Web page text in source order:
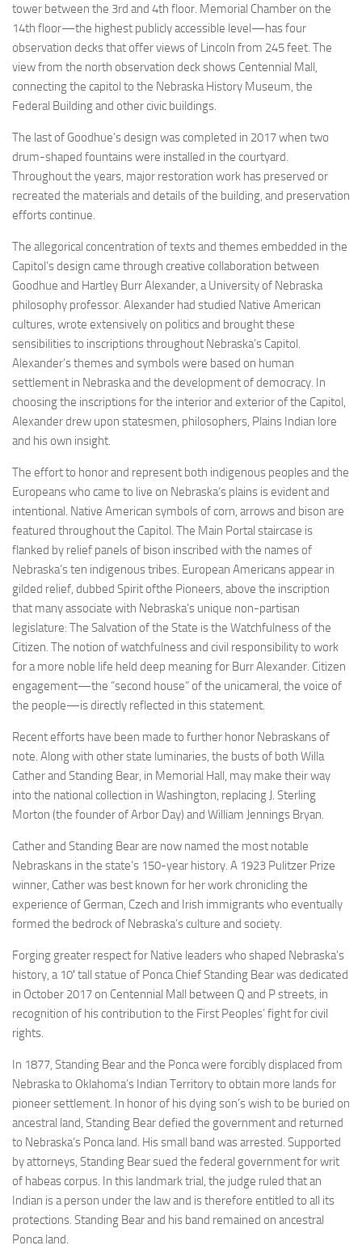
tower between the 3rd and 4th floor. Memorial Chamber on the
14th floor—the highest publicly accessible level—has four
observation decks that offer views of Lincoln from 245 feet. The
view from the north observation deck shows Centennial Mall,
connecting the capitol to the Nebraska History Museum, the
Federal Building and other civic buildings.
The last of Goodhue’s design was completed in 2017 when two
drum-shaped fountains were installed in the courtyard.
Throughout the years, major restoration work has preserved or
recreated the materials and details of the building, and preservation
efforts continue.
The allegorical concentration of texts and themes embedded in the
Capitol’s design came through creative collaboration between
Goodhue and Hartley Burr Alexander, a University of Nebraska
philosophy professor. Alexander had studied Native American
cultures, wrote extensively on politics and brought these
sensibilities to inscriptions throughout Nebraska’s Capitol.
Alexander’s themes and symbols were based on human
settlement in Nebraska and the development of democracy. In
choosing the inscriptions for the interior and exterior of the Capitol,
Alexander drew upon statesmen, philosophers, Plains Indian lore
and his own insight.
The effort to honor and represent both indigenous peoples and the
Europeans who came to live on Nebraska’s plains is evident and
intentional. Native American symbols of corn, arrows and bison are
featured throughout the Capitol. The Main Portal staircase is
flanked by relief panels of bison inscribed with the names of
Nebraska’s ten indigenous tribes. European Americans appear in
gilded relief, dubbed Spirit ofthe Pioneers, above the inscription
that many associate with Nebraska’s unique non-partisan
legislature: The Salvation of the State is the Watchfulness of the
Citizen. The notion of watchfulness and civil responsibility to work
for a more noble life held deep meaning for Burr Alexander. Citizen
engagement—the “second house” of the unicameral, the voice of
the people—is directly reflected in this statement.
Recent efforts have been made to further honor Nebraskans of
note. Along with other state luminaries, the busts of both Willa
Cather and Standing Bear, in Memorial Hall, may make their way
into the national collection in Washington, replacing J. Sterling
Morton (the founder of Arbor Day) and William Jennings Bryan.
Cather and Standing Bear are now named the most notable
Nebraskans in the state’s 150-year history. A 1923 Pulitzer Prize
winner, Cather was best known for her work chronicling the
experience of German, Czech and Irish immigrants who eventually
formed the bedrock of Nebraska’s culture and society.
Forging greater respect for Native leaders who shaped Nebraska’s
history, a 10′ tall statue of Ponca Chief Standing Bear was dedicated
in October 2017 on Centennial Mall between Q and P streets, in
recognition of his contribution to the First Peoples’ fight for civil
rights.
In 1877, Standing Bear and the Ponca were forcibly displaced from
Nebraska to Oklahoma’s Indian Territory to obtain more lands for
pioneer settlement. In honor of his dying son’s wish to be buried on
ancestral land, Standing Bear defied the government and returned
to Nebraska’s Ponca land. His small band was arrested. Supported
by attorneys, Standing Bear sued the federal government for writ
of habeas corpus. In this landmark trial, the judge ruled that an
Indian is a person under the law and is therefore entitled to all its
protections. Standing Bear and his band remained on ancestral
Ponca land.